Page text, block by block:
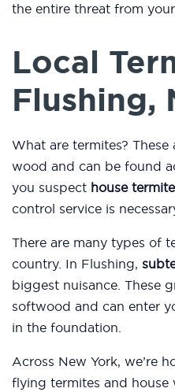
the entire threat from
Local
Flushing,
What are termites?
wood and can be found
you suspect house
control service is
There are many types of
country. In Flushing,
biggest nuisance. These
softwood and can enter
in the foundation.
Across New York, we’re
flying termites and house